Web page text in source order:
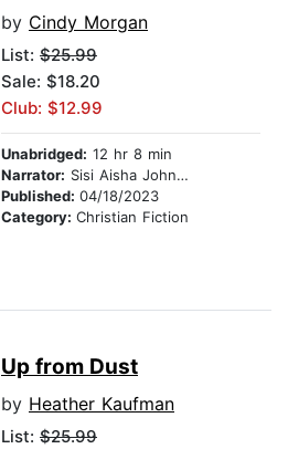
by Cindy Morgan
List: $25.99
Sale: $18.20
Club: $12.99
Unabridged: 12 hr 8 min
Narrator: Sisi Aisha Johnson
Published: 04/18/2023
Category: Christian Fiction
Up from Dust
by Heather Kaufman
List: $25.99